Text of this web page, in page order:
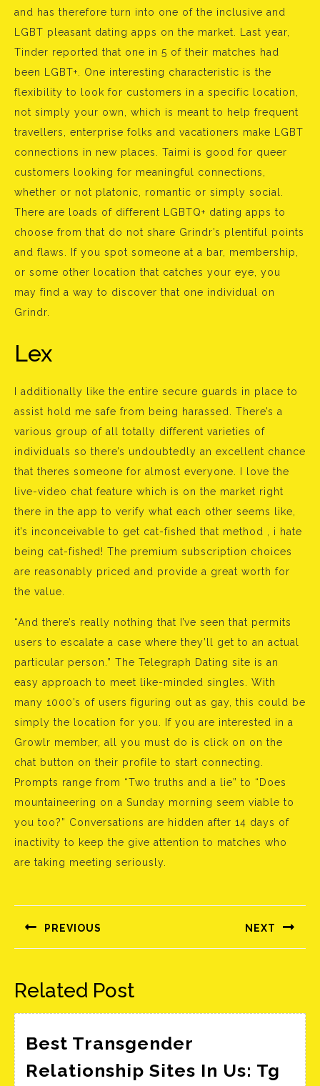
and has therefore turn into one of the inclusive and
LGBT pleasant dating apps on the market. Last year,
Tinder reported that one in 5 of their matches had
been LGBT+. One interesting characteristic is the
flexibility to look for customers in a specific location,
not simply your own, which is meant to help frequent
travellers, enterprise folks and vacationers make LGBT
connections in new places. Taimi is good for queer
customers looking for meaningful connections,
whether or not platonic, romantic or simply social.
There are loads of different LGBTQ+ dating apps to
choose from that do not share Grindr’s plentiful points
and flaws. If you spot someone at a bar, membership,
or some other location that catches your eye, you
may find a way to discover that one individual on
Grindr.
Lex
I additionally like the entire secure guards in place to
assist hold me safe from being harassed. There’s a
various group of all totally different varieties of
individuals so there’s undoubtedly an excellent chance
that theres someone for almost everyone. I love the
live-video chat feature which is on the market right
there in the app to verify what each other seems like,
it’s inconceivable to get cat-fished that method , i hate
being cat-fished! The premium subscription choices
are reasonably priced and provide a great worth for
the value.
“And there’s really nothing that I’ve seen that permits
users to escalate a case where they’ll get to an actual
particular person.” The Telegraph Dating site is an
easy approach to meet like-minded singles. With
many 1000’s of users figuring out as gay, this could be
simply the location for you. If you are interested in a
Growlr member, all you must do is click on on the
chat button on their profile to start connecting.
Prompts range from “Two truths and a lie” to “Does
mountaineering on a Sunday morning seem viable to
you too?” Conversations are hidden after 14 days of
inactivity to keep the give attention to matches who
are taking meeting seriously.
navigáció
PREVIOUS
Előző
NEXT
Következő
Related Post
Best Transgender
Relationship Sites In Us: Tg